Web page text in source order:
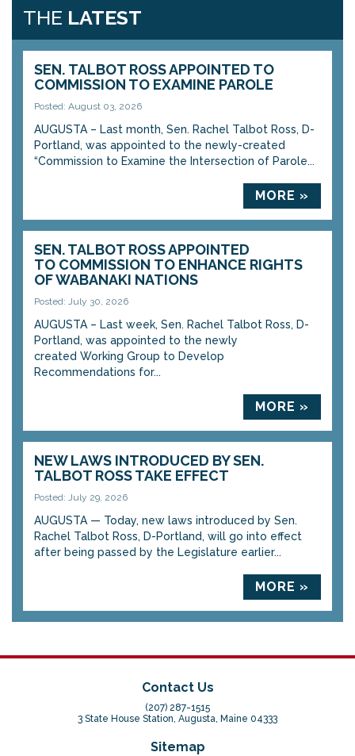
THE LATEST
SEN. TALBOT ROSS APPOINTED TO
COMMISSION TO EXAMINE PAROLE
Posted: August 03, 2026
AUGUSTA – Last month, Sen. Rachel Talbot Ross, D-
Portland, was appointed to the newly-created
“Commission to Examine the Intersection of Parole...
MORE »
SEN. TALBOT ROSS APPOINTED
TO COMMISSION TO ENHANCE RIGHTS
OF WABANAKI NATIONS
Posted: July 30, 2026
AUGUSTA – Last week, Sen. Rachel Talbot Ross, D-
Portland, was appointed to the newly
created Working Group to Develop
Recommendations for...
MORE »
NEW LAWS INTRODUCED BY SEN.
TALBOT ROSS TAKE EFFECT
Posted: July 29, 2026
AUGUSTA — Today, new laws introduced by Sen.
Rachel Talbot Ross, D-Portland, will go into effect
after being passed by the Legislature earlier...
MORE »
Contact Us
(207) 287-1515
3 State House Station, Augusta, Maine 04333
Sitemap